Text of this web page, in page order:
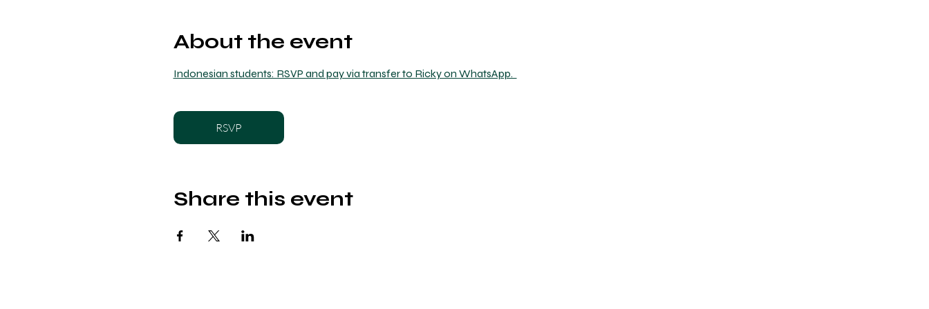
About the event
Indonesian students: RSVP and pay via transfer to Ricky on WhatsApp.
RSVP
Share this event